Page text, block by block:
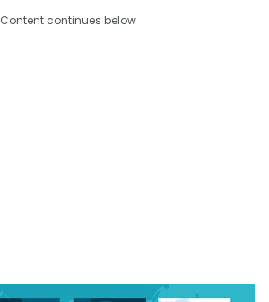
Content continues below